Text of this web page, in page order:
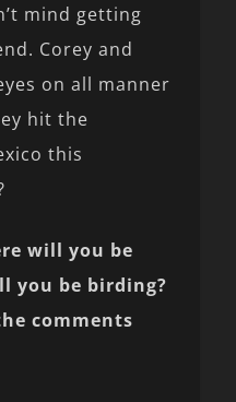
mind getting
Corey and
on all manner
hit the
this
will you be
you be birding?
comments